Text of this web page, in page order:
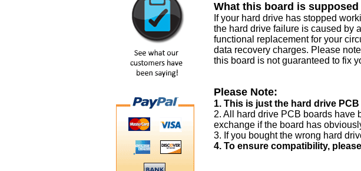
What this board is
If your hard drive has stopped
the hard drive failure is caused by
functional replacement for your
data recovery charges. Please
this board is not guaranteed to fix
Please Note:
1. This is just the hard drive
2. All hard drive PCB boards have
exchange if the board has
3. If you bought the wrong hard
4. To ensure compatibility,